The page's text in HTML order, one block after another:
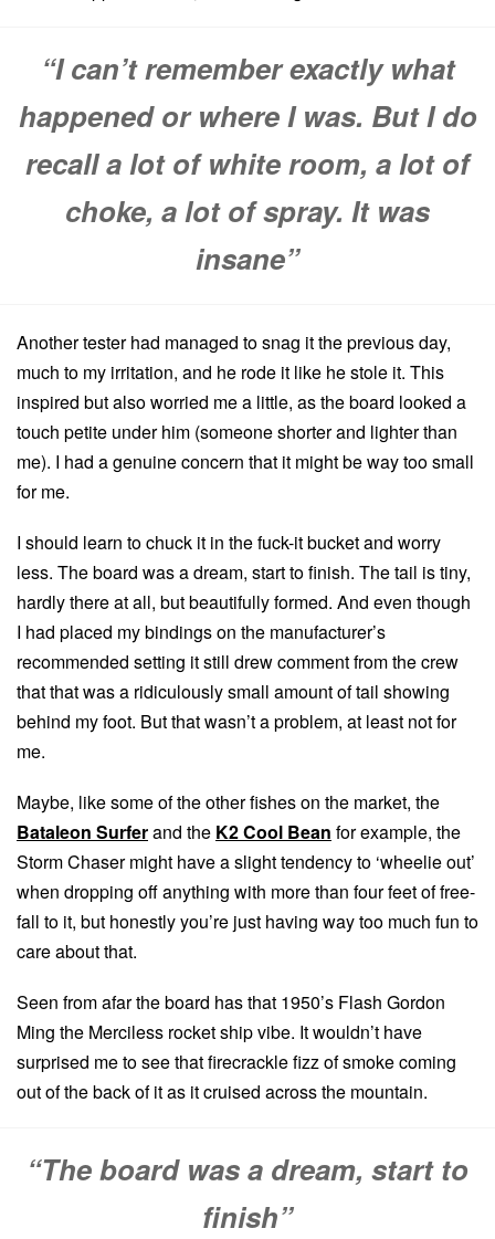
“I can’t remember exactly what
happened or where I was. But I do
recall a lot of white room, a lot of
choke, a lot of spray. It was
insane”
Another tester had managed to snag it the previous day,
much to my irritation, and he rode it like he stole it. This
inspired but also worried me a little, as the board looked a
touch petite under him (someone shorter and lighter than
me). I had a genuine concern that it might be way too small
for me.
I should learn to chuck it in the fuck-it bucket and worry
less. The board was a dream, start to finish. The tail is tiny,
hardly there at all, but beautifully formed. And even though
I had placed my bindings on the manufacturer’s
recommended setting it still drew comment from the crew
that that was a ridiculously small amount of tail showing
behind my foot. But that wasn’t a problem, at least not for
me.
Maybe, like some of the other fishes on the market, the
Bataleon Surferand the K2 Cool Bean for example, the
Storm Chaser might have a slight tendency to ‘wheelie out’
when dropping off anything with more than four feet of free-
fall to it, but honestly you’re just having way too much fun to
care about that.
Seen from afar the board has that 1950’s Flash Gordon
Ming the Merciless rocket ship vibe. It wouldn’t have
surprised me to see that firecrackle fizz of smoke coming
out of the back of it as it cruised across the mountain.
“The board was a dream, start to
finish”